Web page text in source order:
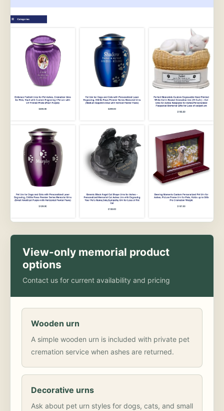
View-only memorial product
options
Contact us for current availability and pricing
Wooden urn
A simple wooden urn is included with private pet
cremation service when ashes are returned.
Decorative urns
Ask about pet urn styles for dogs, cats, and small